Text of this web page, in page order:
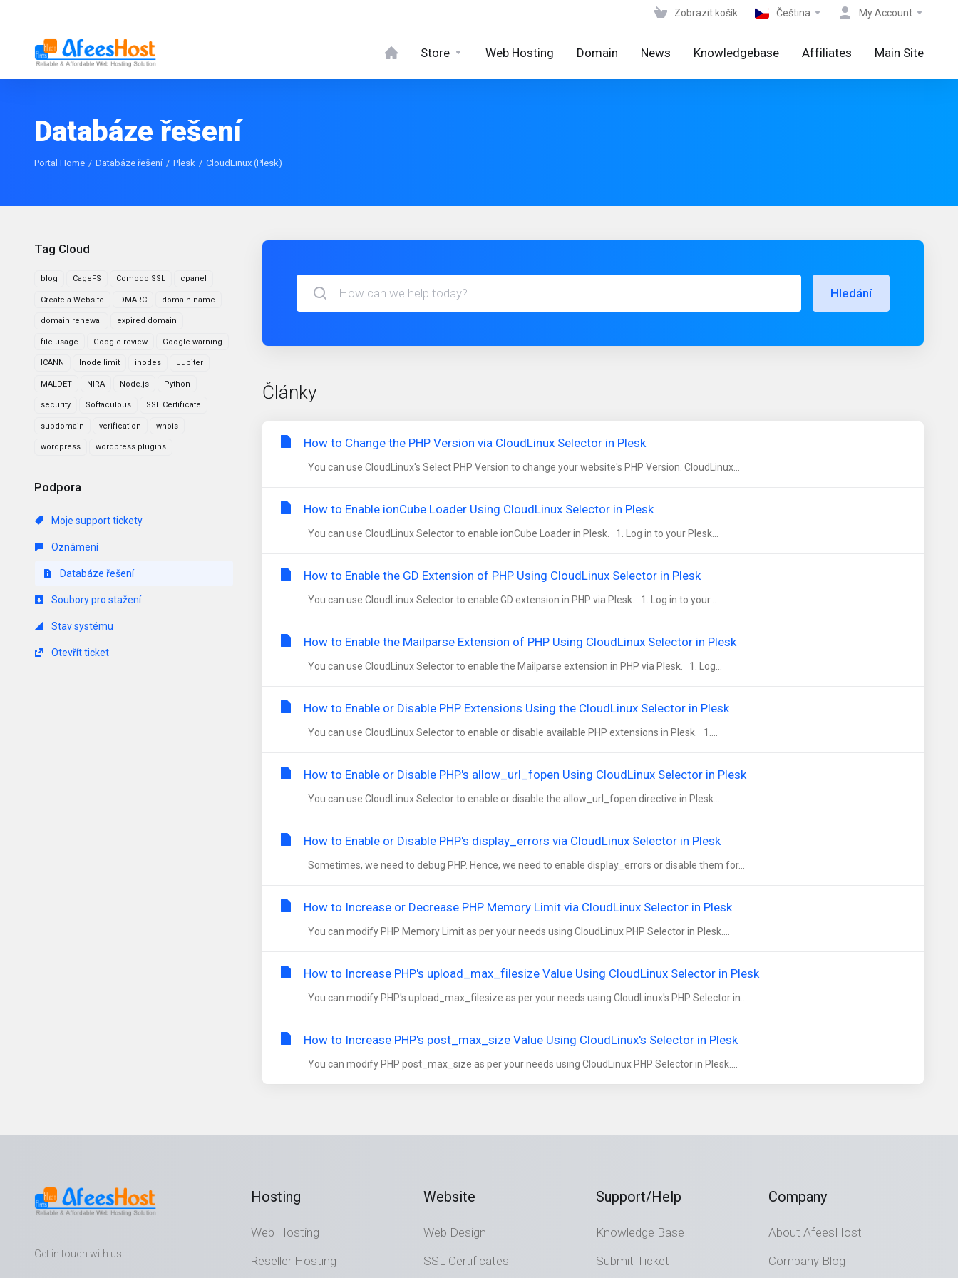
Zobrazit košík Čeština My Account
Store Web Hosting Domain News Knowledgebase Affiliates Main Site
Databáze řešení
Portal Home Databáze řešení Plesk CloudLinux (Plesk)
Tag Cloud
blog CageFS Comodo SSL cpanel
Create a Website DMARC domain name
domain renewal expired domain
file usage Google review Google warning
ICANN Inode limit inodes Jupiter
MALDET NIRA Node.js Python
security Softaculous SSL Certificate
subdomain verification whois
wordpress wordpress plugins
Podpora
Moje support tickety
Oznámení
Databáze řešení
Soubory pro stažení
Stav systému
Otevřít ticket
Hledání
Články
How to Change the PHP Version via CloudLinux Selector in Plesk
You can use CloudLinux's Select PHP Version to change your website's PHP Version. CloudLinux...
How to Enable ionCube Loader Using CloudLinux Selector in Plesk
You can use CloudLinux Selector to enable ionCube Loader in Plesk. 1. Log in to your Plesk...
How to Enable the GD Extension of PHP Using CloudLinux Selector in Plesk
You can use CloudLinux Selector to enable GD extension in PHP via Plesk. 1. Log in to your...
How to Enable the Mailparse Extension of PHP Using CloudLinux Selector in Plesk
You can use CloudLinux Selector to enable the Mailparse extension in PHP via Plesk. 1. Log...
How to Enable or Disable PHP Extensions Using the CloudLinux Selector in Plesk
You can use CloudLinux Selector to enable or disable available PHP extensions in Plesk. 1....
How to Enable or Disable PHP's allow_url_fopen Using CloudLinux Selector in Plesk
You can use CloudLinux Selector to enable or disable the allow_url_fopen directive in Plesk....
How to Enable or Disable PHP's display_errors via CloudLinux Selector in Plesk
Sometimes, we need to debug PHP. Hence, we need to enable display_errors or disable them for...
How to Increase or Decrease PHP Memory Limit via CloudLinux Selector in Plesk
You can modify PHP Memory Limit as per your needs using CloudLinux PHP Selector in Plesk....
How to Increase PHP's upload_max_filesize Value Using CloudLinux Selector in Plesk
You can modify PHP's upload_max_filesize as per your needs using CloudLinux's PHP Selector in...
How to Increase PHP's post_max_size Value Using CloudLinux's Selector in Plesk
You can modify PHP post_max_size as per your needs using CloudLinux PHP Selector in Plesk....
Get in touch with us!
Hosting
Web Hosting
Reseller Hosting
Website
Web Design
SSL Certificates
Support/Help
Knowledge Base
Submit Ticket
Company
About AfeesHost
Company Blog